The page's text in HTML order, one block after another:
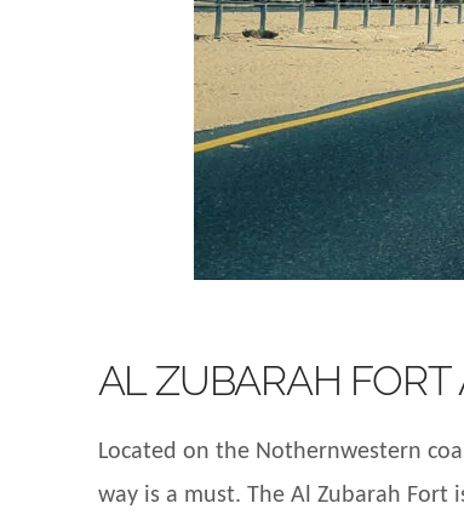
AL ZUBARAH
Located on the Nothernwestern
way is a must. The Al Zubarah